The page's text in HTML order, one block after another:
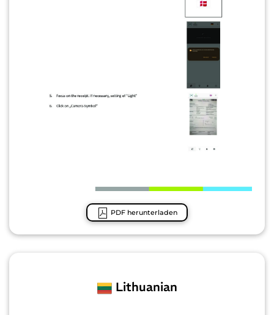
PDF herunterladen
Lithuanian